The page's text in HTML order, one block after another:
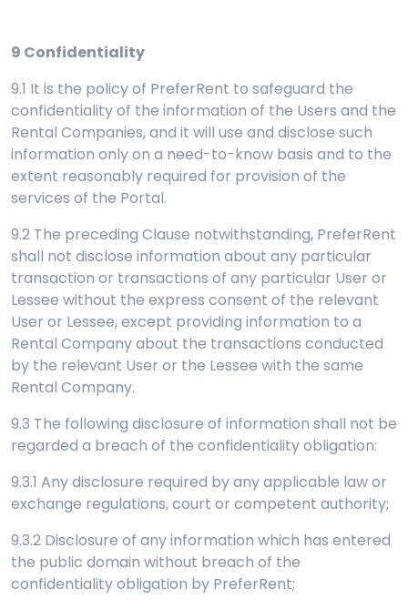
9 Confidentiality
9.1 It is the policy of PreferRent to safeguard the
confidentiality of the information of the Users and the
Rental Companies, and it will use and disclose such
information only on a need-to-know basis and to the
extent reasonably required for provision of the
services of the Portal.
9.2 The preceding Clause notwithstanding, PreferRent
shall not disclose information about any particular
transaction or transactions of any particular User or
Lessee without the express consent of the relevant
User or Lessee, except providing information to a
Rental Company about the transactions conducted
by the relevant User or the Lessee with the same
Rental Company.
9.3 The following disclosure of information shall not be
regarded a breach of the confidentiality obligation:
9.3.1 Any disclosure required by any applicable law or
exchange regulations, court or competent authority;
9.3.2 Disclosure of any information which has entered
the public domain without breach of the
confidentiality obligation by PreferRent;